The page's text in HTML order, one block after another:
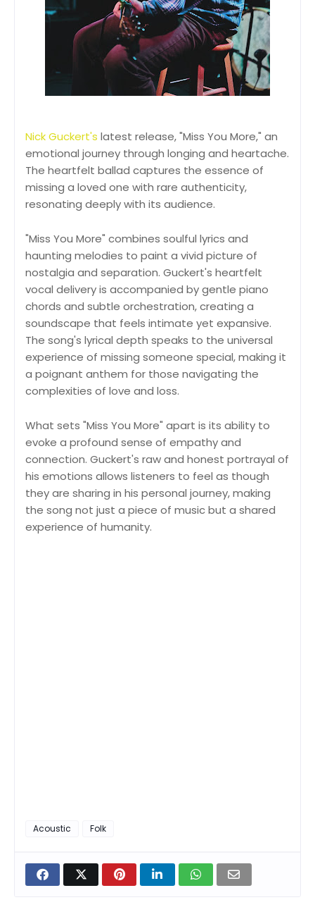
Nick Guckert's latest release, "Miss You More," an
emotional journey through longing and heartache.
The heartfelt ballad captures the essence of
missing a loved one with rare authenticity,
resonating deeply with its audience.
"Miss You More" combines soulful lyrics and
haunting melodies to paint a vivid picture of
nostalgia and separation. Guckert's heartfelt
vocal delivery is accompanied by gentle piano
chords and subtle orchestration, creating a
soundscape that feels intimate yet expansive.
The song's lyrical depth speaks to the universal
experience of missing someone special, making it
a poignant anthem for those navigating the
complexities of love and loss.
What sets "Miss You More" apart is its ability to
evoke a profound sense of empathy and
connection. Guckert's raw and honest portrayal of
his emotions allows listeners to feel as though
they are sharing in his personal journey, making
the song not just a piece of music but a shared
experience of humanity.
Acoustic Folk